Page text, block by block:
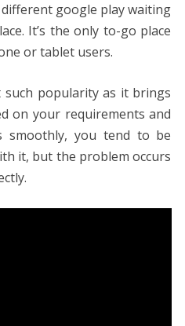
di
t
e
dI
s
A
p
e
n
er
y
Li
k
e
google play waiting
It’s the only to-go place
or tablet users.
such popularity as it brings
on your requirements and
smoothly, you tend to be
it, but the problem occurs